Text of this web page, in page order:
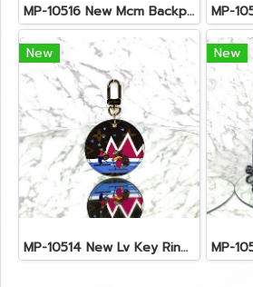
MP-10516 New Mcm Backpack Small Blue/Black Shw
New
MP-10514 New Lv Key Ring Chrismas 2018 Monogram Ghw
New